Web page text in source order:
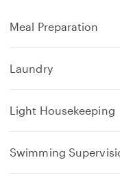
Meal Preparation
Laundry
Light Housekeeping
Swimming